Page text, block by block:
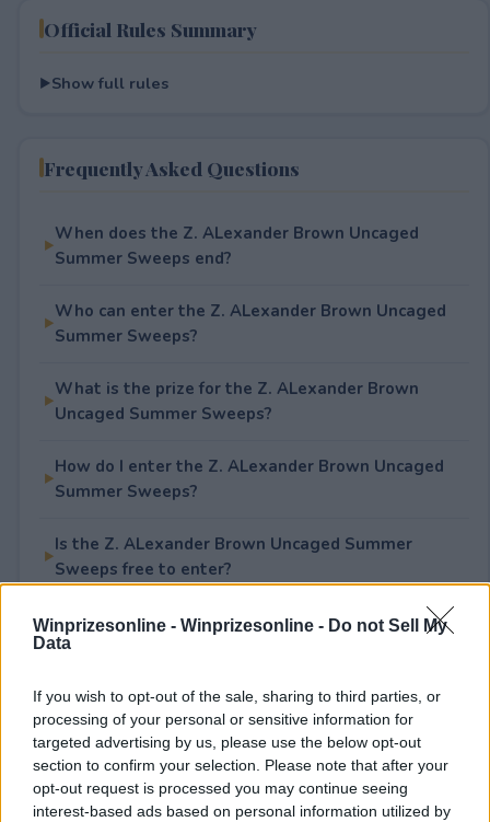
Winprizesonline - Winprizesonline - Do not Sell My
Data
If you wish to opt-out of the sale, sharing to third parties, or
processing of your personal or sensitive information for
targeted advertising by us, please use the below opt-out
section to confirm your selection. Please note that after your
opt-out request is processed you may continue seeing
interest-based ads based on personal information utilized by
Official Rules Summary
Show full rules
Frequently Asked Questions
When does the Z. ALexander Brown Uncaged
Summer Sweeps end?
Who can enter the Z. ALexander Brown Uncaged
Summer Sweeps?
What is the prize for the Z. ALexander Brown
Uncaged Summer Sweeps?
How do I enter the Z. ALexander Brown Uncaged
Summer Sweeps?
Is the Z. ALexander Brown Uncaged Summer
Sweeps free to enter?
Your rating
0User(s) have votedAverage User Rating:0